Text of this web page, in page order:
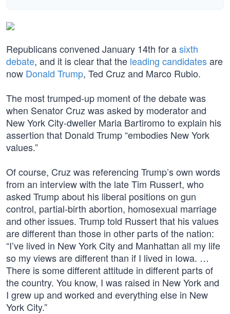
Republicans convened January 14th for asixth
debate, and it is clear that the leading candidatesare
now Donald Trump, Ted Cruz and Marco Rubio.
The most trumped-up moment of the debate was
when Senator Cruz was asked by moderator and
New York City-dweller Maria Bartiromo to explain his
assertion that Donald Trump “embodies New York
values.”
Of course, Cruz was referencing Trump’s own words
from an interview with the late Tim Russert, who
asked Trump about his liberal positions on gun
control, partial-birth abortion, homosexual marriage
and other issues. Trump told Russert that his values
are different than those in other parts of the nation:
“I’ve lived in New York City and Manhattan all my life
so my views are different than if I lived in Iowa. …
There is some different attitude in different parts of
the country. You know, I was raised in New York and
I grew up and worked and everything else in New
York City.”